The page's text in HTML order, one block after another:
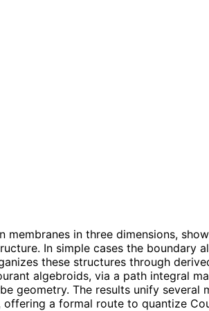
in three dimensions,
In simple cases the boundary
these structures through
algebroids, via a path integral
geometry. The results unify
a formal route to quantize